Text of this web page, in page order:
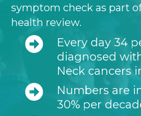
symptom check as part
health review.
Every day 34
diagnosed
Neck cancers
Numbers are
30% per